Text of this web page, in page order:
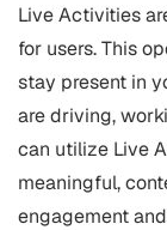
Live Activities
for users. This
stay present in
are driving,
can utilize Live
meaningful,
engagement